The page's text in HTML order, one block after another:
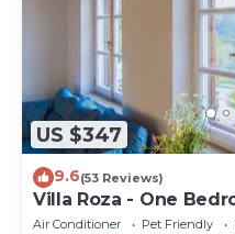
US $347
9.6(53 Reviews)
Villa Roza - One
Pool
Air Conditioner Pet Friendly